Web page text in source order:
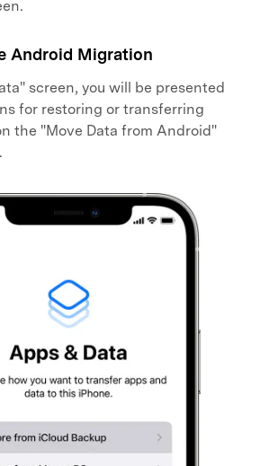
Android Migration
screen, you will be presented
for restoring or transferring
the "Move Data from Android"